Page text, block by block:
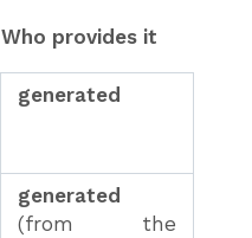
Who provides it
generated
generated
(from the